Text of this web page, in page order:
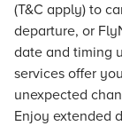
(T&C apply) to
departure, or
date and timing
services offer
unexpected
Enjoy extended